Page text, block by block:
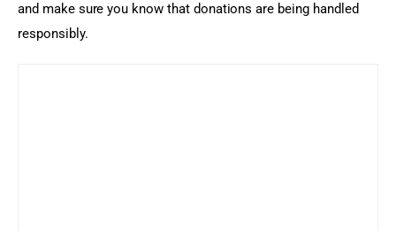
and make sure you know that donations are being handled
responsibly.